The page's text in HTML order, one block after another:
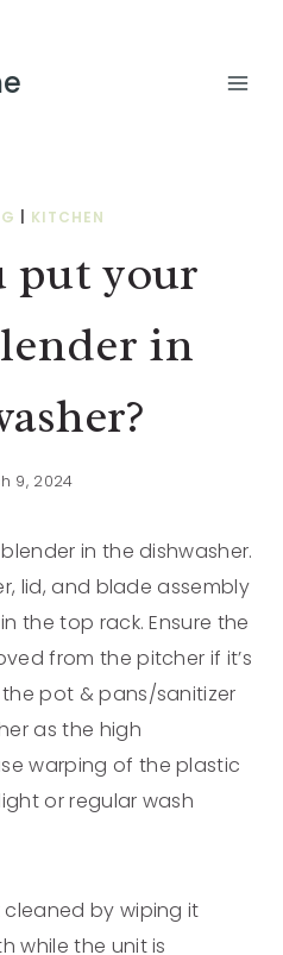
KITCHEN
put your
in
9, 2024
in the dishwasher.
lid, and blade assembly
the top rack. Ensure the
from the pitcher if it’s
pot & pans/sanitizer
as the high
warping of the plastic
or regular wash
by wiping it
while the unit is